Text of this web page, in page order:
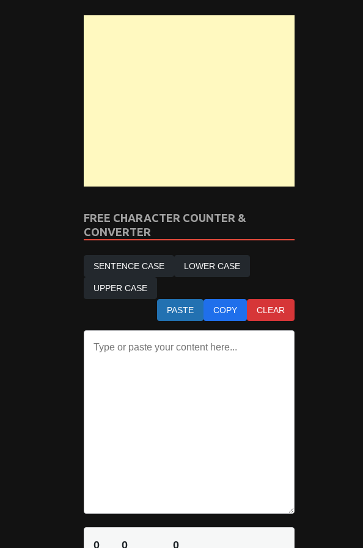
FREE CHARACTER COUNTER &
CONVERTER
SENTENCE CASE LOWER CASE
UPPER CASE
PASTE COPY CLEAR
0 0 0